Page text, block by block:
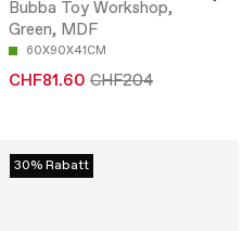
Bubba Toy Workshop,
Green, MDF
60X90X41CM
CHF81.60 CHF204
30% Rabatt